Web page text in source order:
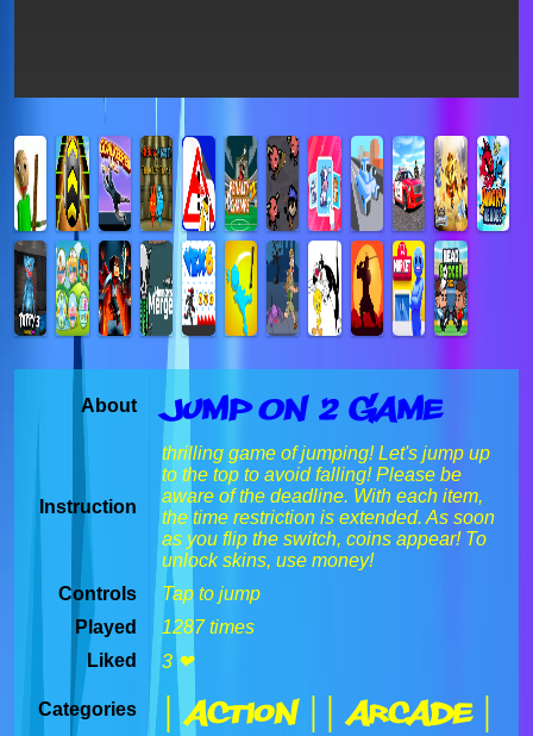
About Jump On 2 Game
Instruction
thrilling game of jumping! Let's jump up
to the top to avoid falling! Please be
aware of the deadline. With each item,
the time restriction is extended. As soon
as you flip the switch, coins appear! To
unlock skins, use money!
Controls
Tap to jump
Played
1287 times
Liked
3 ❤
Categories | Action | | Arcade |